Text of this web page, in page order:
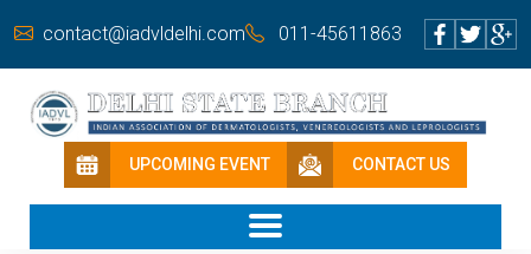
contact@iadvldelhi.com 011-45611863
UPCOMING EVENT CONTACT US